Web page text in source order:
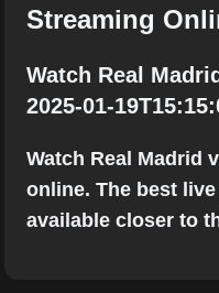
Streaming
Watch Real
2025-01-
Watch Real Madrid
online. The best
available closer to